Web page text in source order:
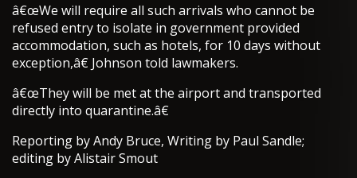
â€œWe will require all such arrivals who cannot be
refused entry to isolate in government provided
accommodation, such as hotels, for 10 days without
exception,â€ Johnson told lawmakers.
â€œThey will be met at the airport and transported
directly into quarantine.â€
Reporting by Andy Bruce, Writing by Paul Sandle;
editing by Alistair Smout